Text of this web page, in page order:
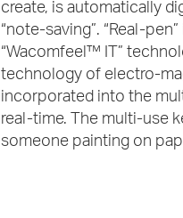
create, is automatically
“note-saving”. “Real-
“Wacomfeel™ IT”
technology of electro-
incorporated into the
real-time. The multi-use
someone painting on